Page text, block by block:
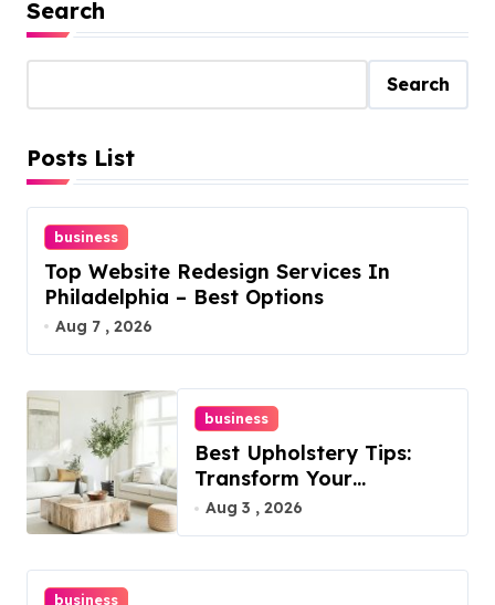
Search
Search
Posts List
business
Top Website Redesign Services In
Philadelphia – Best Options
Aug 7 , 2026
business
Best Upholstery Tips:
Transform Your
Furniture Today!
Aug 3 , 2026
business